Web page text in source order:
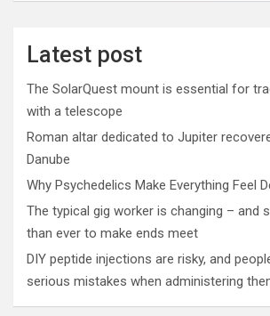
Latest post
The SolarQuest mount is essential for
with a telescope
Roman altar dedicated to Jupiter
Danube
Why Psychedelics Make Everything Feel
The typical gig worker is changing – and
than ever to make ends meet
DIY peptide injections are risky, and
serious mistakes when administering